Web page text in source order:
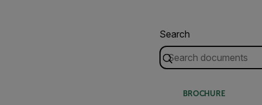
Search
BROCHURE